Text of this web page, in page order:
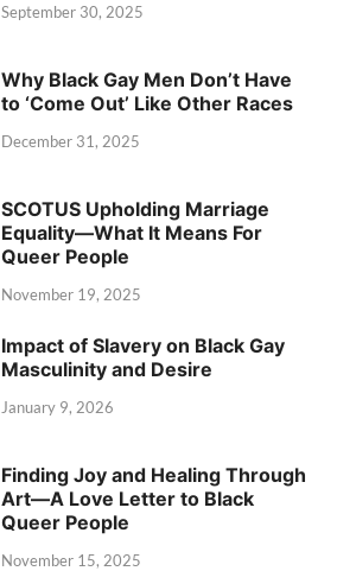
September 30, 2025
Why Black Gay Men Don’t Have
to ‘Come Out’ Like Other Races
December 31, 2025
SCOTUS Upholding Marriage
Equality—What It Means For
Queer People
November 19, 2025
Impact of Slavery on Black Gay
Masculinity and Desire
January 9, 2026
Finding Joy and Healing Through
Art—A Love Letter to Black
Queer People
November 15, 2025